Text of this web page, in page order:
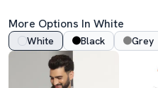
More Options In White
White Black Grey